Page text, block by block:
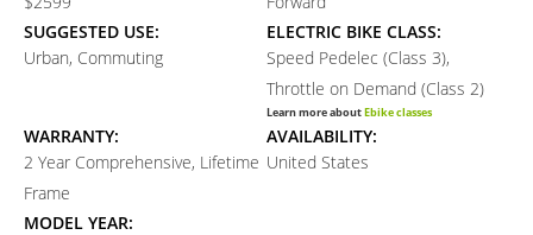
SUGGESTED USE:
Urban, Commuting
ELECTRIC BIKE CLASS:
Speed Pedelec (Class 3),
Throttle on Demand (Class 2)
Learn more aboutEbike classes
WARRANTY:
2 Year Comprehensive, Lifetime
Frame
AVAILABILITY:
United States
MODEL YEAR: